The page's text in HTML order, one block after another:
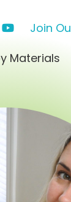
Join
Materials